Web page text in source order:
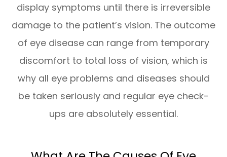
display symptoms until there is irreversible
damage to the patient’s vision. The outcome
of eye disease can range from temporary
discomfort to total loss of vision, which is
why all eye problems and diseases should
be taken seriously and regular eye check-
ups are absolutely essential.